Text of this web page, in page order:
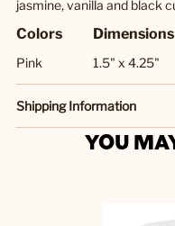
jasmine, vanilla and black
Colors
Pink
Dimensions
1.5" x 4.25"
Shipping Information
YOU